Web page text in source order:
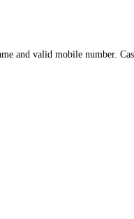
and valid mobile number.